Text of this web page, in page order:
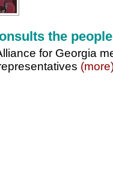
the
for Georgia